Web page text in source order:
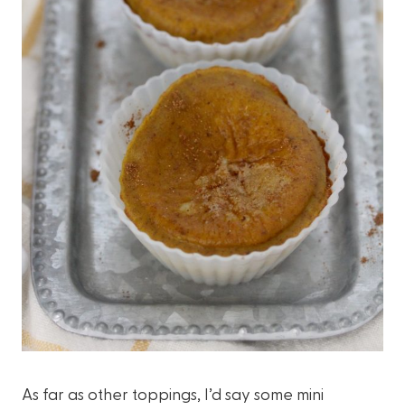
As far as other toppings, I’d say some mini